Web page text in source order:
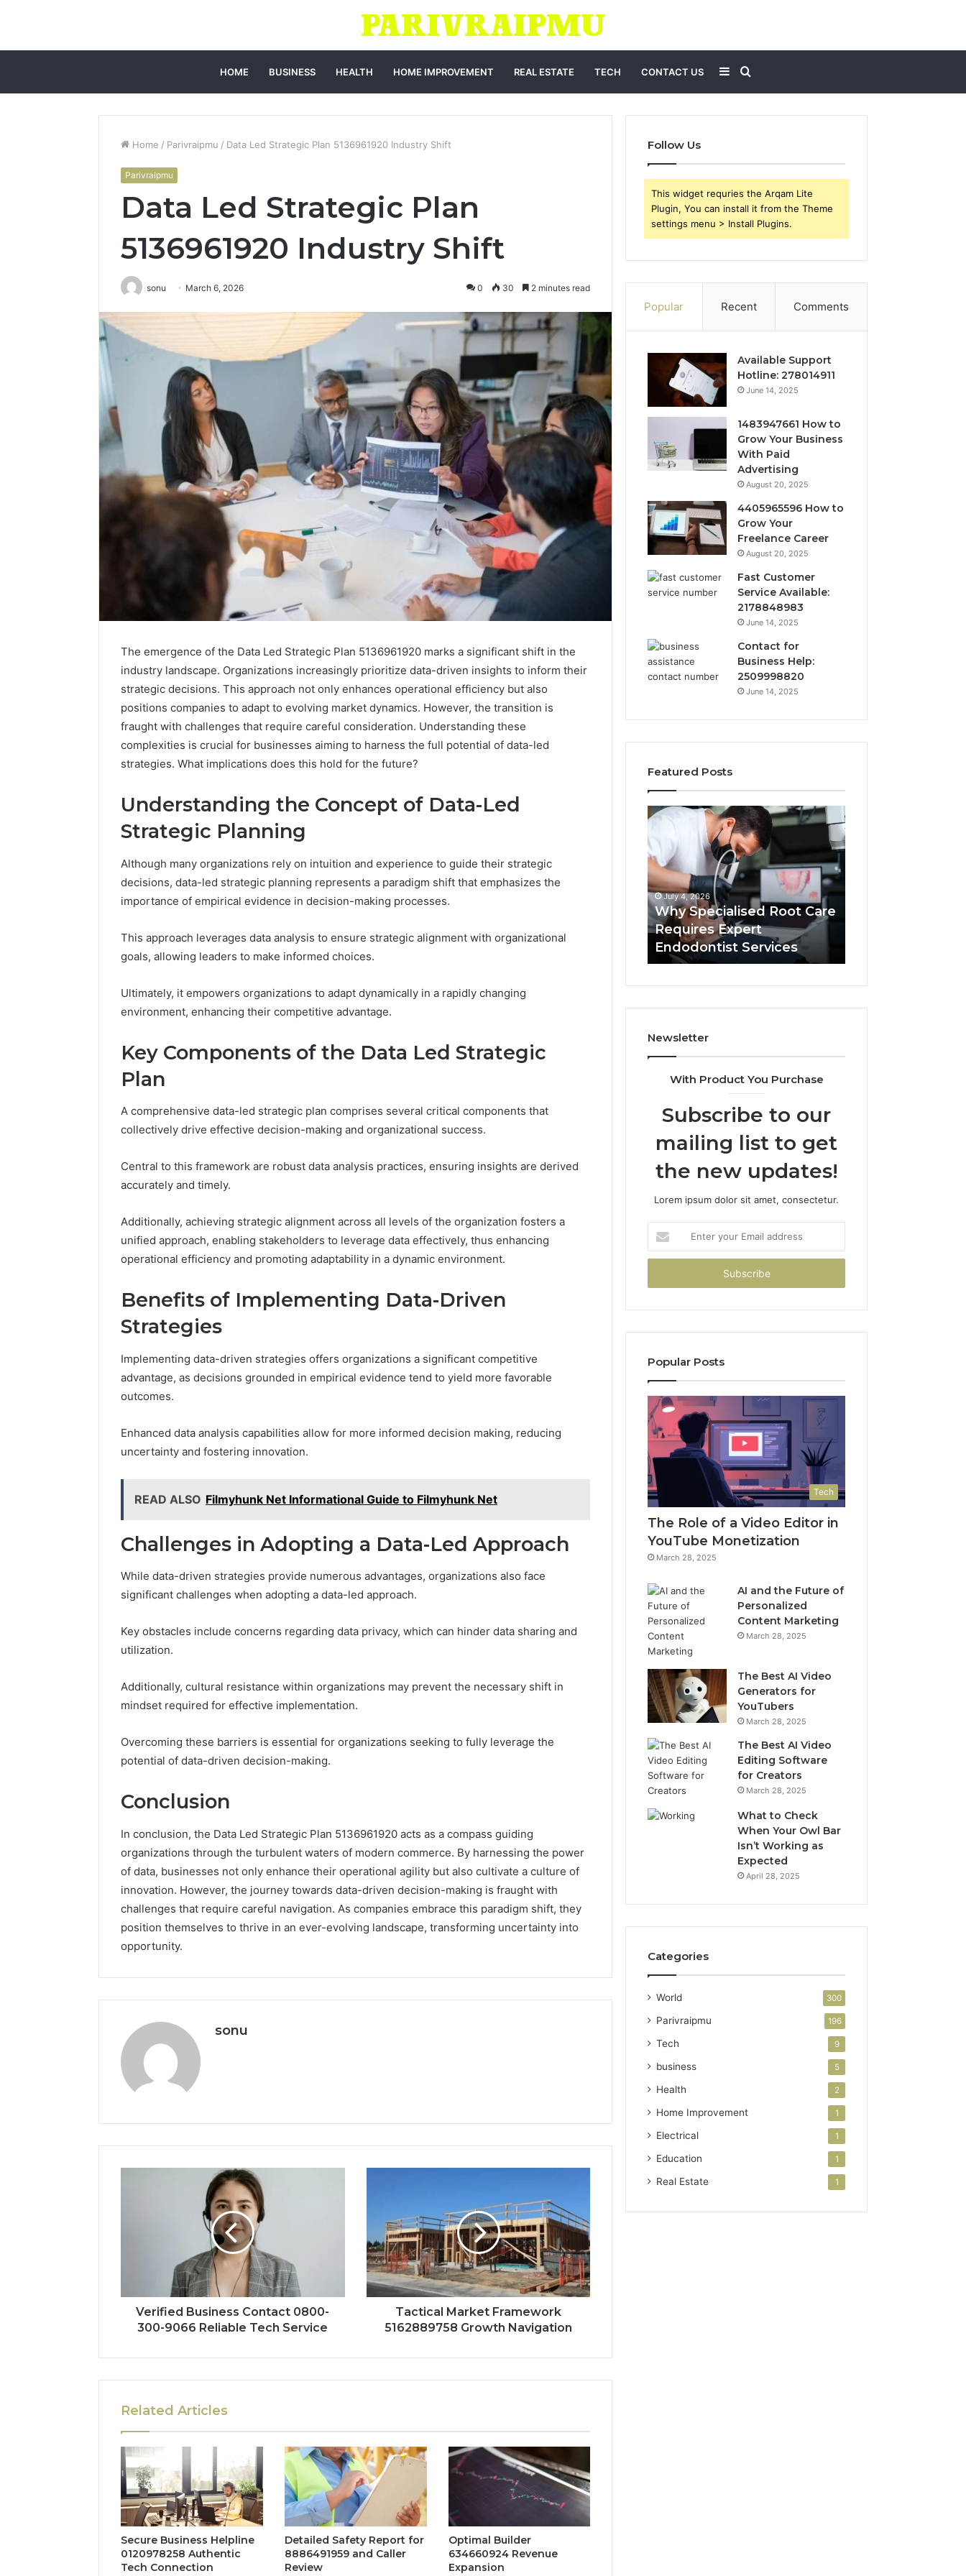
HOME BUSINESS HEALTH HOME IMPROVEMENT REAL ESTATE TECH CONTACT US
for
Sidebar
Home / Parivraipmu / Data Led Strategic Plan 5136961920 Industry Shift
Parivraipmu
Data Led Strategic Plan
5136961920 Industry Shift
sonu March 6, 2026 0 30 2 minutes read
The emergence of the Data Led Strategic Plan 5136961920 marks a significant shift in the
industry landscape. Organizations increasingly prioritize data-driven insights to inform their
strategic decisions. This approach not only enhances operational efficiency but also
positions companies to adapt to evolving market dynamics. However, the transition is
fraught with challenges that require careful consideration. Understanding these
complexities is crucial for businesses aiming to harness the full potential of data-led
strategies. What implications does this hold for the future?
Understanding the Concept of Data-Led
Strategic Planning
Although many organizations rely on intuition and experience to guide their strategic
decisions, data-led strategic planning represents a paradigm shift that emphasizes the
importance of empirical evidence in decision-making processes.
This approach leverages data analysis to ensure strategic alignment with organizational
goals, allowing leaders to make informed choices.
Ultimately, it empowers organizations to adapt dynamically in a rapidly changing
environment, enhancing their competitive advantage.
Key Components of the Data Led Strategic
Plan
A comprehensive data-led strategic plan comprises several critical components that
collectively drive effective decision-making and organizational success.
Central to this framework are robust data analysis practices, ensuring insights are derived
accurately and timely.
Additionally, achieving strategic alignment across all levels of the organization fosters a
unified approach, enabling stakeholders to leverage data effectively, thus enhancing
operational efficiency and promoting adaptability in a dynamic environment.
Benefits of Implementing Data-Driven
Strategies
Implementing data-driven strategies offers organizations a significant competitive
advantage, as decisions grounded in empirical evidence tend to yield more favorable
outcomes.
Enhanced data analysis capabilities allow for more informed decision making, reducing
uncertainty and fostering innovation.
READ ALSO Filmyhunk Net Informational Guide to Filmyhunk Net
Challenges in Adopting a Data-Led Approach
While data-driven strategies provide numerous advantages, organizations also face
significant challenges when adopting a data-led approach.
Key obstacles include concerns regarding data privacy, which can hinder data sharing and
utilization.
Additionally, cultural resistance within organizations may prevent the necessary shift in
mindset required for effective implementation.
Overcoming these barriers is essential for organizations seeking to fully leverage the
potential of data-driven decision-making.
Conclusion
In conclusion, the Data Led Strategic Plan 5136961920 acts as a compass guiding
organizations through the turbulent waters of modern commerce. By harnessing the power
of data, businesses not only enhance their operational agility but also cultivate a culture of
innovation. However, the journey towards data-driven decision-making is fraught with
challenges that require careful navigation. As companies embrace this paradigm shift, they
position themselves to thrive in an ever-evolving landscape, transforming uncertainty into
opportunity.
sonu
Verified Business Contact 0800-
300-9066 Reliable Tech Service
Tactical Market Framework
5162889758 Growth Navigation
Related Articles
Secure Business Helpline
0120978258 Authentic
Tech Connection
Detailed Safety Report for
8886491959 and Caller
Review
Optimal Builder
634660924 Revenue
Expansion
Follow Us
This widget requries the Arqam Lite
Plugin, You can install it from the Theme
settings menu > Install Plugins.
Popular Recent Comments
Available Support
Hotline: 278014911
June 14, 2025
1483947661 How to
Grow Your Business
With Paid
Advertising
August 20, 2025
4405965596 How to
Grow Your
Freelance Career
August 20, 2025
Fast Customer
Service Available:
2178848983
June 14, 2025
Contact for
Business Help:
2509998820
June 14, 2025
Featured Posts
Optimal
Builder
634660924
Revenue
Expansion
March 6, 2026
634660924 Revenue
Expansion
The
Solving
the
Solving the Wrong
Problem
Why
Specialised
Root
Care
Requires
Expert
Endodontist
Services
July 4, 2026
Why Specialised Root Care
Requires Expert
Endodontist Services
Business
Helpline
Newsletter
With Product You Purchase
Subscribe to our
mailing list to get
the new updates!
Lorem ipsum dolor sit amet, consectetur.
your
Email
Popular Posts
Tech
The Role of a Video Editor in
YouTube Monetization
March 28, 2025
AI and the Future of
Personalized
Content Marketing
March 28, 2025
The Best AI Video
Generators for
YouTubers
March 28, 2025
The Best AI Video
Editing Software
for Creators
March 28, 2025
What to Check
When Your Owl Bar
Isn’t Working as
Expected
April 28, 2025
Categories
World 300
Parivraipmu 196
Tech 9
business 5
Health 2
Home Improvement 1
Electrical 1
Education 1
Real Estate 1